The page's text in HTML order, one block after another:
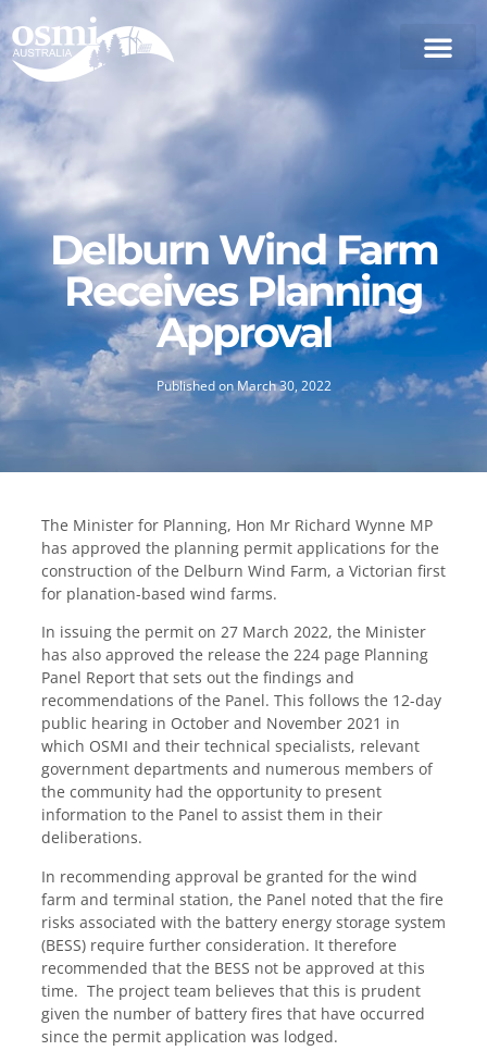
Delburn Wind Farm
Receives Planning
Approval
Published onMarch 30, 2022
The Minister for Planning, Hon Mr Richard Wynne MP
has approved the planning permit applications for the
construction of the Delburn Wind Farm, a Victorian first
for planation-based wind farms.
In issuing the permit on 27 March 2022, the Minister
has also approved the release the 224 page Planning
Panel Report that sets out the findings and
recommendations of the Panel. This follows the 12-day
public hearing in October and November 2021 in
which OSMI and their technical specialists, relevant
government departments and numerous members of
the community had the opportunity to present
information to the Panel to assist them in their
deliberations.
In recommending approval be granted for the wind
farm and terminal station, the Panel noted that the fire
risks associated with the battery energy storage system
(BESS) require further consideration. It therefore
recommended that the BESS not be approved at this
time. The project team believes that this is prudent
given the number of battery fires that have occurred
since the permit application was lodged.